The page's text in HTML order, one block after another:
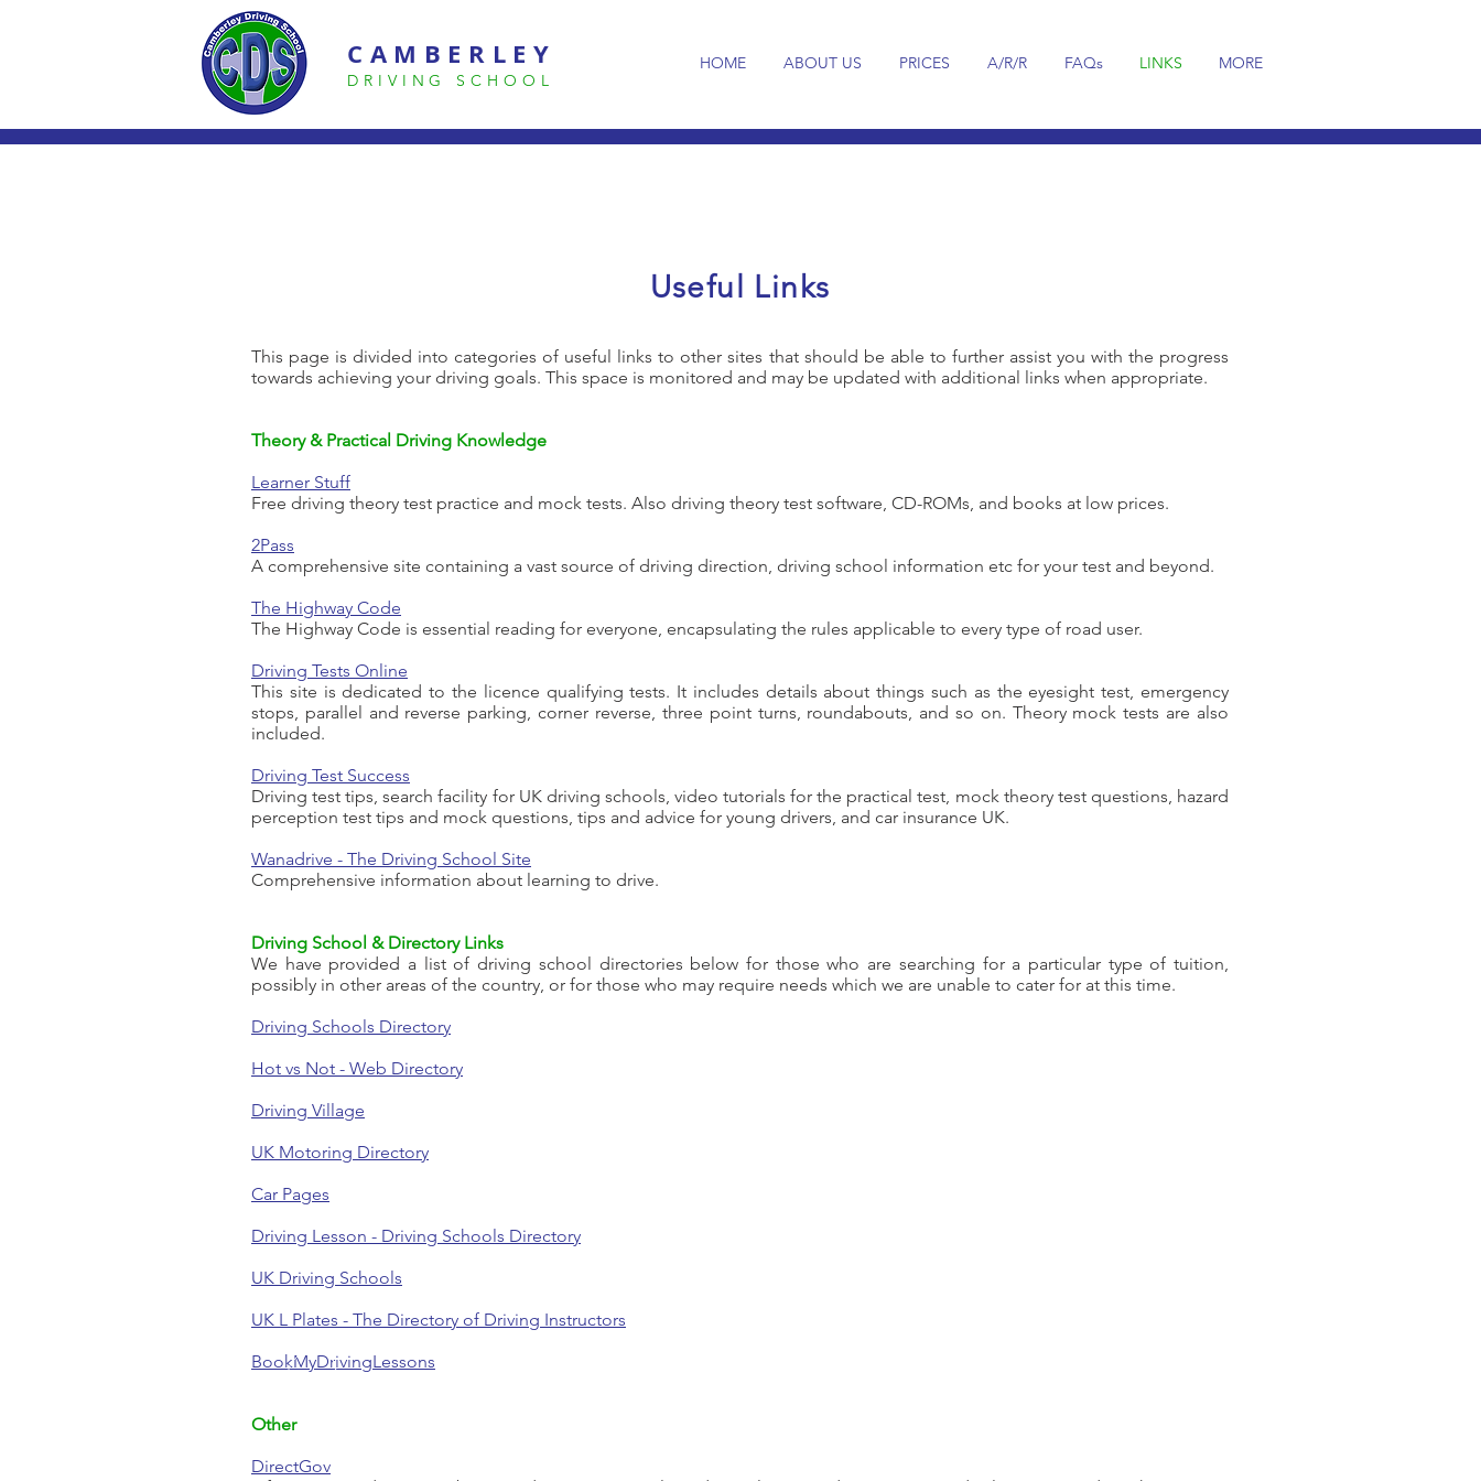
CAMBERLEY
DRIVING SCHOOL
HOME ABOUT US PRICES A/R/R FAQs LINKS MORE
Useful Links
This page is divided into categories of useful links to other sites that should be able to further assist you with the progress
towards achieving your driving goals. This space is monitored and may be updated with additional links when appropriate.
Theory & Practical Driving Knowledge
Learner Stuff
Free driving theory test practice and mock tests. Also driving theory test software, CD-ROMs, and books at low prices.
2Pass
A comprehensive site containing a vast source of driving direction, driving school information etc for your test and beyond.
The Highway Code
The Highway Code is essential reading for everyone, encapsulating the rules applicable to every type of road user.
Driving Tests Online
This site is dedicated to the licence qualifying tests. It includes details about things such as the eyesight test, emergency
stops, parallel and reverse parking, corner reverse, three point turns, roundabouts, and so on. Theory mock tests are also
included.
Driving Test Success
Driving test tips, search facility for UK driving schools, video tutorials for the practical test, mock theory test questions, hazard
perception test tips and mock questions, tips and advice for young drivers, and car insurance UK.
Wanadrive - The Driving School Site
Comprehensive information about learning to drive.
Driving School & Directory Links
We have provided a list of driving school directories below for those who are searching for a particular type of tuition,
possibly in other areas of the country, or for those who may require needs which we are unable to cater for at this time.
Driving Schools Directory
Hot vs Not - Web Directory
Driving Village
UK Motoring Directory
Car Pages
Driving Lesson - Driving Schools Directory
UK Driving Schools
UK L Plates - The Directory of Driving Instructors
BookMyDrivingLessons
Other
DirectGov